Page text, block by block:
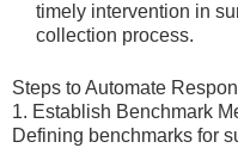
timely intervention in
collection process.
Steps to Automate
1. Establish Benchmark
Defining benchmarks for